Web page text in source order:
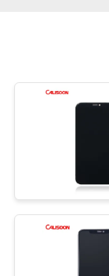
QUOTE
PRIVACY
POLICY